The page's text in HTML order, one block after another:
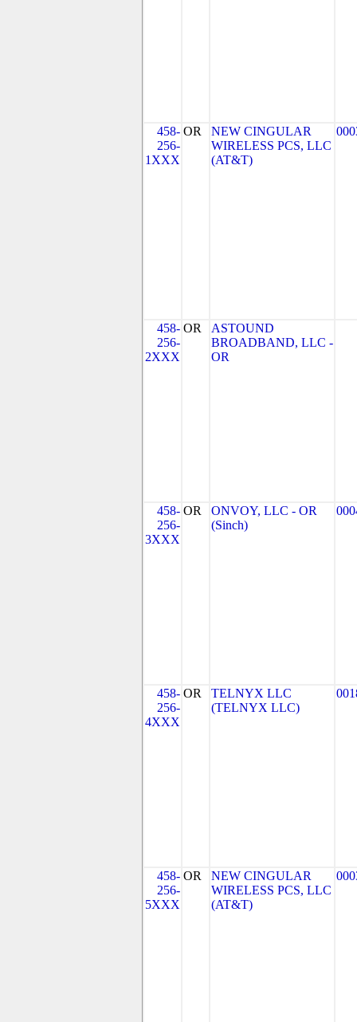
458-
256-
1XXX
OR
NEW CINGULAR
WIRELESS PCS, LLC
(AT&T)
458-
256-
2XXX
OR
ASTOUND
BROADBAND, LLC -
OR
458-
256-
3XXX
OR
ONVOY, LLC - OR
(Sinch)
458-
256-
4XXX
OR
TELNYX LLC
(TELNYX LLC)
458-
256-
5XXX
OR
NEW CINGULAR
WIRELESS PCS, LLC
(AT&T)